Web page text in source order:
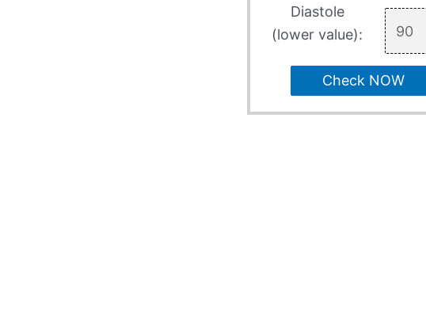
Diastole
(lower value):
Check NOW